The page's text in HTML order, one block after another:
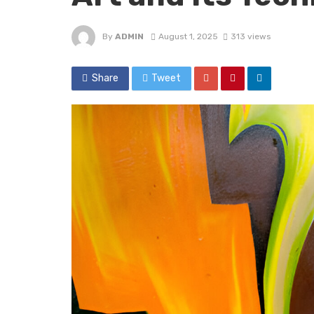
By ADMIN August 1, 2025 313 views
Share Tweet